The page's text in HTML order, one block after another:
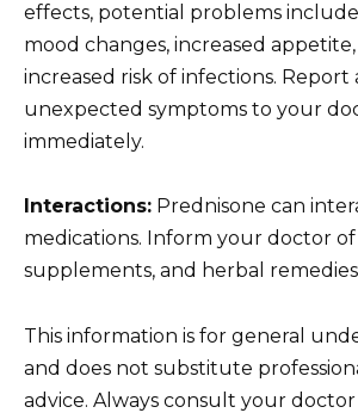
effects, potential problems
mood changes, increased appetite,
increased risk of infections. Report
unexpected symptoms to your
immediately.
Interactions: Prednisone can
medications. Inform your doctor
supplements, and herbal
This information is for general
and does not substitute
advice. Always consult your